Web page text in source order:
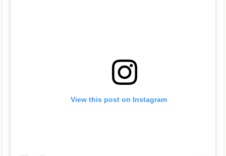
View this post on Instagram